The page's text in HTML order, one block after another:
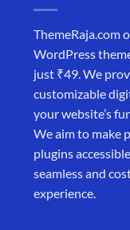
ThemeRaja.com
WordPress
just ₹49. We
customizable
your website’s
We aim to make
plugins
seamless and
experience.